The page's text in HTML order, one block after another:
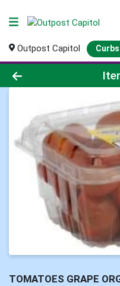
Outpost Capitol
Product Details
TOMATOES GRAPE